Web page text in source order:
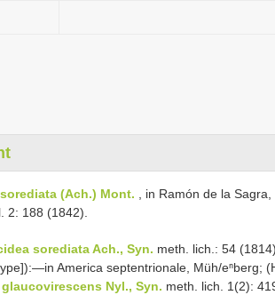
(Ach.) Mont. , in Ramón de la
2: 188 (1842).
sorediata Ach., Syn. meth. lich.: 54
America septentrionale, Müh/eⁿberg;
Nyl., Syn. meth. lich. 1(2):